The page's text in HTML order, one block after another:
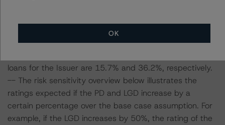
cause stresses to base case assumptions and therefore
have a negative effect on credit ratings.
loans for the Issuer are 15.7% and 36.2%, respectively.
-- The risk sensitivity overview below illustrates the
ratings expected if the PD and LGD increase by a
certain percentage over the base case assumption. For
example, if the LGD increases by 50%, the rating of the
OK